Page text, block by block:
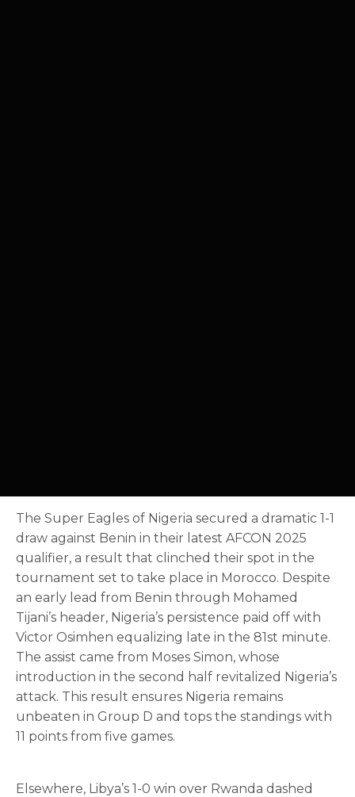
The Super Eagles of Nigeria secured a dramatic 1-1
draw against Benin in their latest AFCON 2025
qualifier, a result that clinched their spot in the
tournament set to take place in Morocco. Despite
an early lead from Benin through Mohamed
Tijani’s header, Nigeria’s persistence paid off with
Victor Osimhen equalizing late in the 81st minute.
The assist came from Moses Simon, whose
introduction in the second half revitalized Nigeria’s
attack. This result ensures Nigeria remains
unbeaten in Group D and tops the standings with
11 points from five games.
Elsewhere, Libya’s 1-0 win over Rwanda dashed